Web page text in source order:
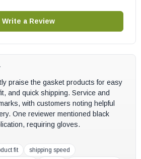
Write a Review
praise the gasket products for easy
and quick shipping. Service and
with customers noting helpful
One reviewer mentioned black
requiring gloves.
fit
shipping speed